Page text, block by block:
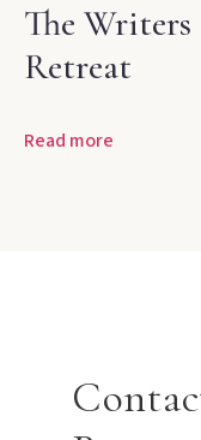
The Writers
Retreat
Read more